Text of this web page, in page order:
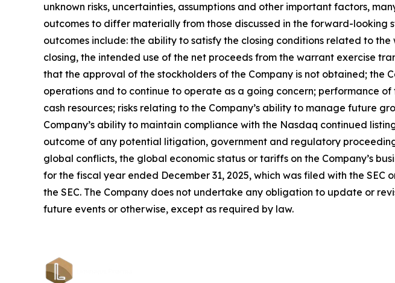
unknown risks, uncertainties, assumptions and other important factors,
outcomes to differ materially from those discussed in the forward-
outcomes include: the ability to satisfy the closing conditions related to
closing, the intended use of the net proceeds from the warrant exercise
that the approval of the stockholders of the Company is not obtained; the
operations and to continue to operate as a going concern; performance of
cash resources; risks relating to the Company’s ability to manage future
Company’s ability to maintain compliance with the Nasdaq continued
outcome of any potential litigation, government and regulatory
global conflicts, the global economic status or tariffs on the Company’s
for the fiscal year ended December 31, 2025, which was filed with the
the SEC. The Company does not undertake any obligation to update or
future events or otherwise, except as required by law.